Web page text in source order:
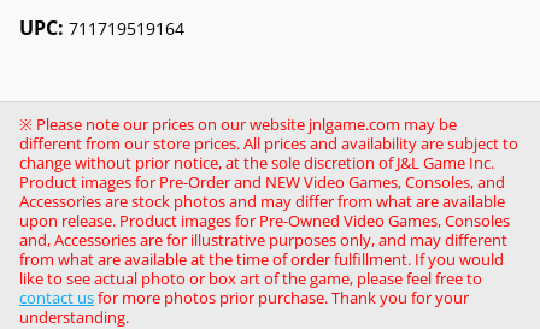
UPC: 711719519164
※ Please note our prices on our website jnlgame.com may be
different from our store prices. All prices and availability are subject to
change without prior notice, at the sole discretion of J&L Game Inc.
Product images for Pre-Order and NEW Video Games, Consoles, and
Accessories are stock photos and may differ from what are available
upon release. Product images for Pre-Owned Video Games, Consoles
and, Accessories are for illustrative purposes only, and may different
from what are available at the time of order fulfillment. If you would
like to see actual photo or box art of the game, please feel free to
contact usfor more photos prior purchase. Thank you for your
understanding.